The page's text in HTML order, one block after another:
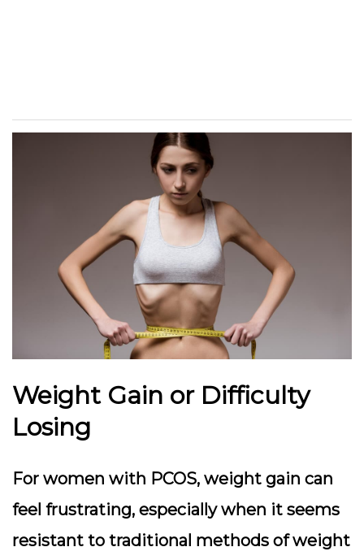
Weight Gain or Difficulty
Losing
For women with PCOS, weight gain can
feel frustrating, especially when it seems
resistant to traditional methods of weight